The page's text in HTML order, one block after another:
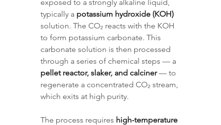
exposed to a strongly alkaline liquid,
typically a potassium hydroxide (KOH)
solution. The CO₂ reacts with the KOH
to form potassium carbonate. This
carbonate solution is then processed
through a series of chemical steps — a
pellet reactor, slaker, and calciner — to
regenerate a concentrated CO₂ stream,
which exits at high purity.
The process requires high-temperature